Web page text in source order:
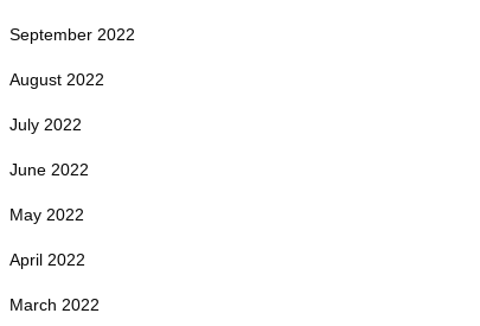
September 2022
August 2022
July 2022
June 2022
May 2022
April 2022
March 2022